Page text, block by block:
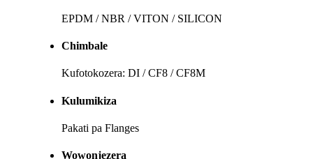
EPDM / NBR / VITON / SILICON
Chimbale
Kufotokozera: DI / CF8 / CF8M
Kulumikiza
Pakati pa Flanges
Wowonjezera